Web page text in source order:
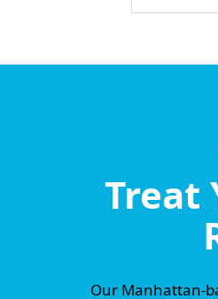
Treat
Our Manhattan-